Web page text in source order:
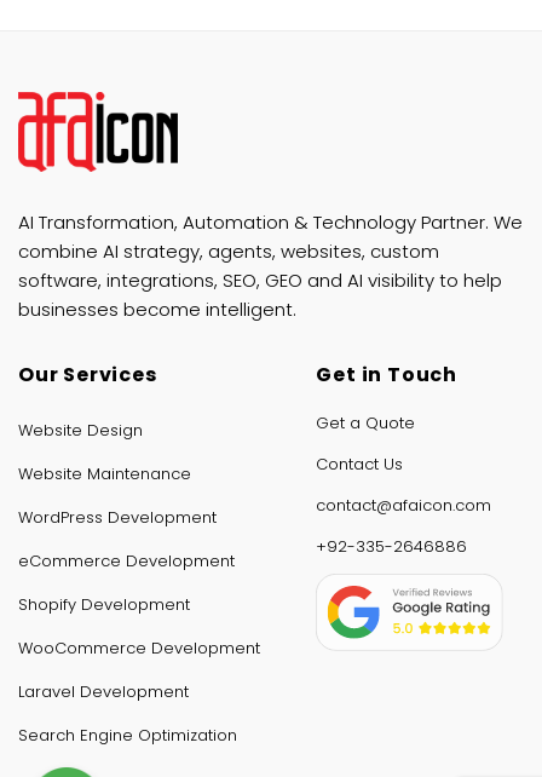
AI Transformation, Automation & Technology Partner. We
combine AI strategy, agents, websites, custom
software, integrations, SEO, GEO and AI visibility to help
businesses become intelligent.
Our Services
Website Design
Website Maintenance
WordPress Development
eCommerce Development
Shopify Development
WooCommerce Development
Laravel Development
Search Engine Optimization
Get in Touch
Get a Quote
Contact Us
contact@afaicon.com
+92-335-2646886